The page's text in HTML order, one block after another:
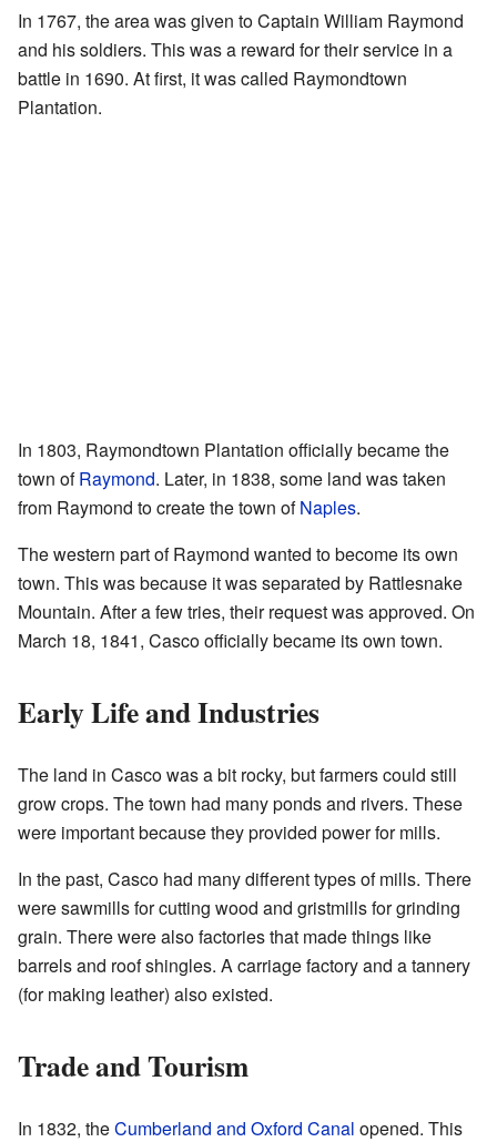
In 1767, the area was given to Captain William Raymond
and his soldiers. This was a reward for their service in a
battle in 1690. At first, it was called Raymondtown
Plantation.
In 1803, Raymondtown Plantation officially became the
town ofRaymond. Later, in 1838, some land was taken
from Raymond to create the town ofNaples.
The western part of Raymond wanted to become its own
town. This was because it was separated by Rattlesnake
Mountain. After a few tries, their request was approved. On
March 18, 1841, Casco officially became its own town.
Early Life and Industries
The land in Casco was a bit rocky, but farmers could still
grow crops. The town had many ponds and rivers. These
were important because they provided power for mills.
In the past, Casco had many different types of mills. There
were sawmills for cutting wood and gristmills for grinding
grain. There were also factories that made things like
barrels and roof shingles. A carriage factory and a tannery
(for making leather) also existed.
Trade and Tourism
In 1832, theCumberland and Oxford Canal opened. This